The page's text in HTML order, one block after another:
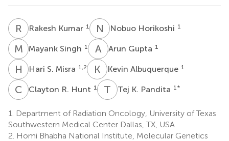
R KRakesh Kumar 1 N HNobuo Horikoshi 1
M SMayank Singh 1 A GArun Gupta 1
H SHari S. Misra 1,2 K AKevin Albuquerque 1
C RClayton R. Hunt 1 T KTej K. Pandita 1 *
1.
Department of Radiation Oncology, University of Texas
Southwestern Medical Center Dallas, TX, USA
2. Homi Bhabha National Institute, Molecular Genetics